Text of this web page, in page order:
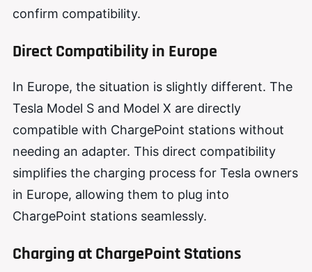
confirm compatibility.
Direct Compatibility in Europe
In Europe, the situation is slightly different. The
Tesla Model S and Model X are directly
compatible with ChargePoint stations without
needing an adapter. This direct compatibility
simplifies the charging process for Tesla owners
in Europe, allowing them to plug into
ChargePoint stations seamlessly.
Charging at ChargePoint Stations